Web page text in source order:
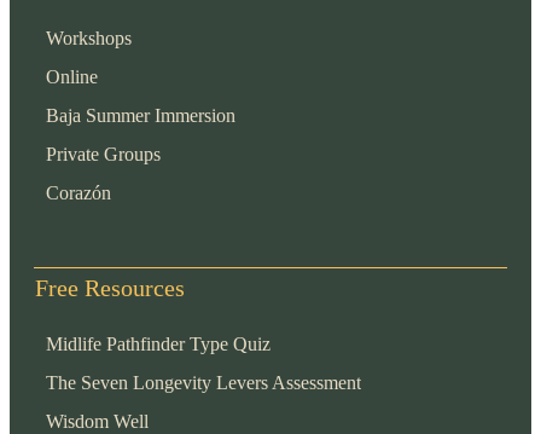
Workshops
Online
Baja Summer Immersion
Private Groups
Corazón
Free Resources
Midlife Pathfinder Type Quiz
The Seven Longevity Levers Assessment
Wisdom Well